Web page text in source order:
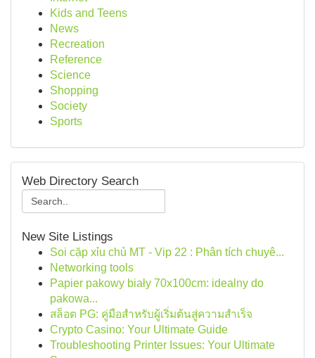
Kids and Teens
News
Recreation
Reference
Science
Shopping
Society
Sports
Web Directory Search
New Site Listings
Soi cặp xỉu chủ MT - Vip 22 : Phân tích chuyê...
Networking tools
Papier pakowy biały 70x100cm: idealny do
pakowa...
สล็อต PG: คู่มือสำหรับผู้เริ่มต้นสู่ความสำเร็จ
Crypto Casino: Your Ultimate Guide
Troubleshooting Printer Issues: Your Ultimate